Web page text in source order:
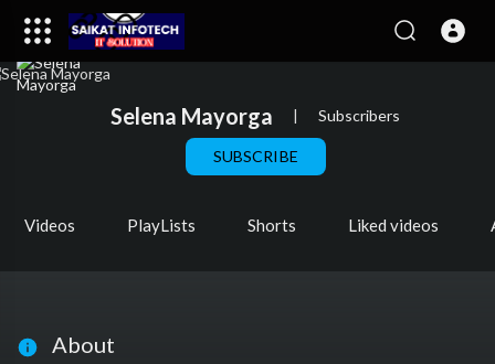
Selena Mayorga | Subscribers
SUBSCRIBE
Videos PlayLists Shorts Liked videos
About